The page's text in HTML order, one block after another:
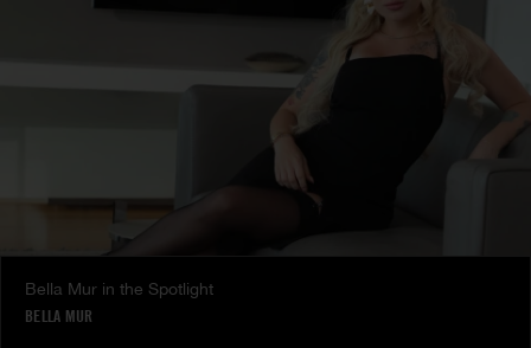
Bella Mur in the Spotlight
BELLA MUR